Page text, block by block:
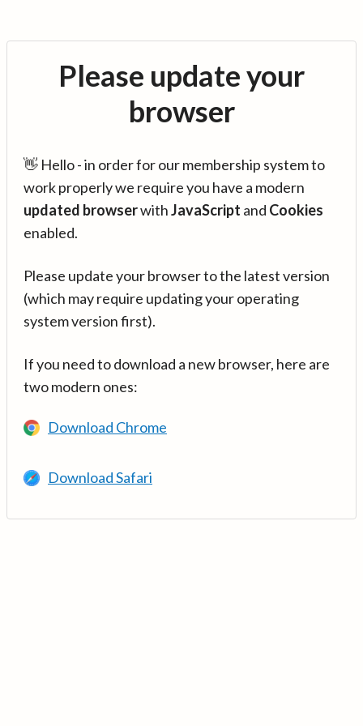
Please update your
browser
👋 Hello - in order for our membership system to
work properly we require you have a modern
updated browserwithJavaScript and Cookies
enabled.
Please update your browser to the latest version
(which may require updating your operating
system version first).
If you need to download a new browser, here are
two modern ones:
Download Chrome
Download Safari